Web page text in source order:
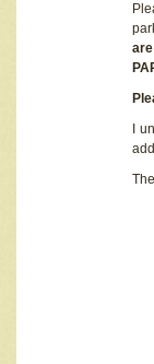
I